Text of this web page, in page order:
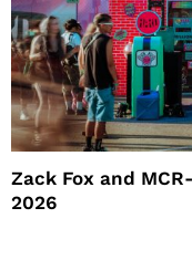
Zack Fox and
2026